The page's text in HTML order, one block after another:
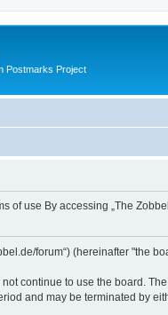
Postmarks Project
of use By accessing „The
forum“) (hereinafter
continue to use the board.
and may be terminated by